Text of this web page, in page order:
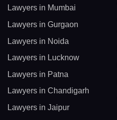
Lawyers in Mumbai
Lawyers in Gurgaon
Lawyers in Noida
Lawyers in Lucknow
Lawyers in Patna
Lawyers in Chandigarh
Lawyers in Jaipur